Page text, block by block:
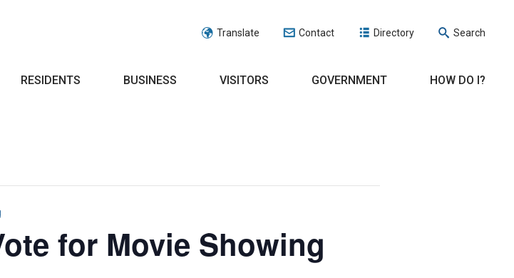
Translate Contact Directory Search
RESIDENTS BUSINESS VISITORS GOVERNMENT HOW DO I?
for Movie Showing